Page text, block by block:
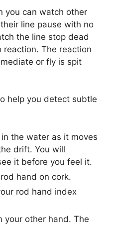
you can watch other
line pause with no
the line stop dead
The reaction
or fly is spit
help you detect subtle
the water as it moves
drift. You will
it before you feel it.
hand on cork.
rod hand index
your other hand. The